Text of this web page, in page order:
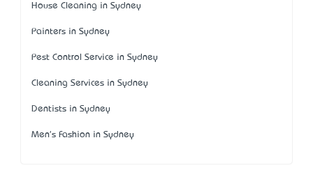
House Cleaning in Sydney
Painters in Sydney
Pest Control Service in Sydney
Cleaning Services in Sydney
Dentists in Sydney
Men's Fashion in Sydney